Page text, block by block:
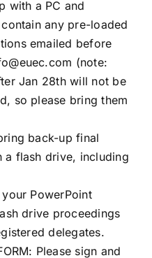
with a PC and
any pre-loaded
emailed before
(note:
Jan 28th will not be
so please bring them
back-up final
a flash drive, including
PowerPoint
drive proceedings
delegates.
Please sign and